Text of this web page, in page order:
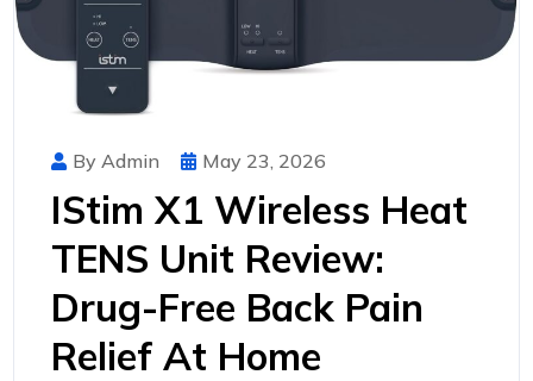
By Admin May 23, 2026
IStim X1 Wireless Heat
TENS Unit Review:
Drug-Free Back Pain
Relief At Home